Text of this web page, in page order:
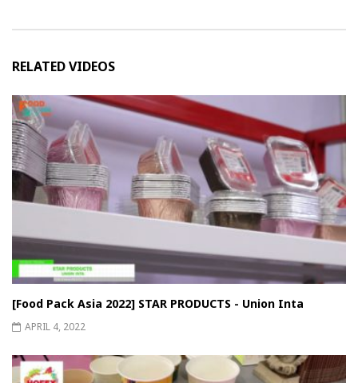
RELATED VIDEOS
[Food Pack Asia 2022] STAR PRODUCTS - Union Inta
APRIL 4, 2022